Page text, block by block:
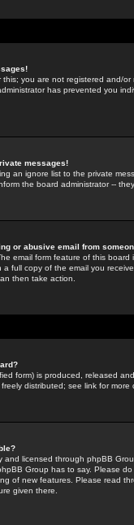
this; you are not registered and/
has prevented you
messages!
an ignore list to the private
the board administrator --
or abusive email from
email form feature of this
a full copy of the email you
then take action.
form) is produced, released
distributed; see link for more
and licensed through phpBB
Group has to say. Please
of new features. Please read
given there.